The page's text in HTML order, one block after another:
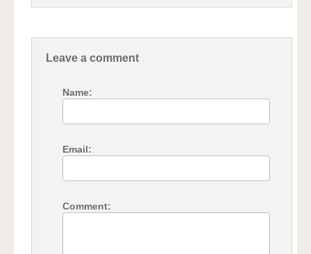
Leave a comment
Name:
Email:
Comment: